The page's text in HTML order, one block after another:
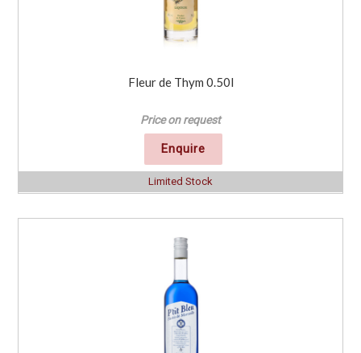
Fleur de Thym 0.50l
Price on request
Enquire
Limited Stock